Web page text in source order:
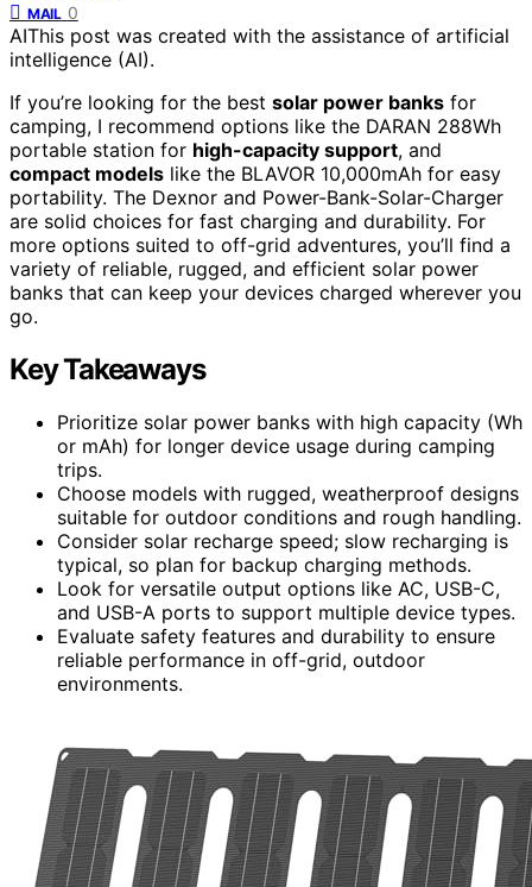
MAIL 0
AIThis post was created with the assistance of artificial
intelligence (AI).
If you’re looking for the best solar power banks for
camping, I recommend options like the DARAN 288Wh
portable station for high-capacity support, and
compact models like the BLAVOR 10,000mAh for easy
portability. The Dexnor and Power-Bank-Solar-Charger
are solid choices for fast charging and durability. For
more options suited to off-grid adventures, you’ll find a
variety of reliable, rugged, and efficient solar power
banks that can keep your devices charged wherever you
go.
Key Takeaways
Prioritize solar power banks with high capacity (Wh
or mAh) for longer device usage during camping
trips.
Choose models with rugged, weatherproof designs
suitable for outdoor conditions and rough handling.
Consider solar recharge speed; slow recharging is
typical, so plan for backup charging methods.
Look for versatile output options like AC, USB-C,
and USB-A ports to support multiple device types.
Evaluate safety features and durability to ensure
reliable performance in off-grid, outdoor
environments.